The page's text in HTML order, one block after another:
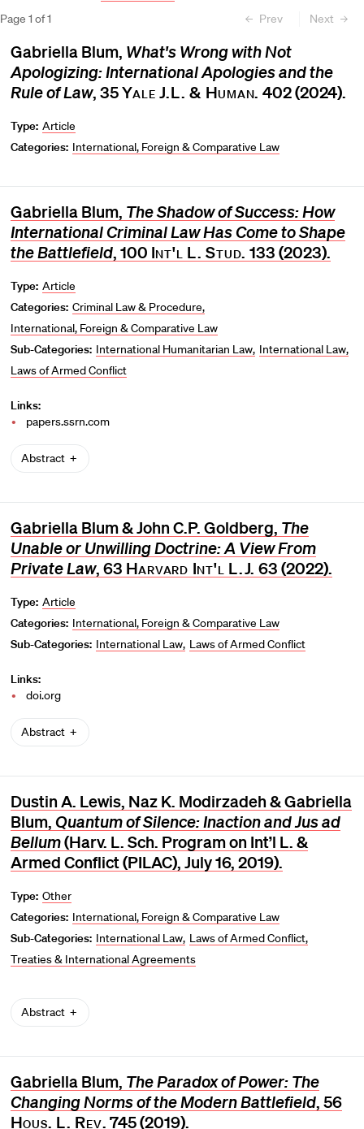
Page 1 of1 Prev Next
Gabriella Blum, What's Wrong with Not
Apologizing: International Apologies and the
Rule of Law, 35Yale J.L. & Human. 402 (2024).
Type: Article
Categories: International, Foreign & Comparative Law
Gabriella Blum, The Shadow of Success: How
International Criminal Law Has Come to Shape
the Battlefield, 100 Int'l L. Stud. 133 (2023).
Type: Article
Categories: Criminal Law & Procedure
International, Foreign & Comparative Law
Sub-Categories: International Humanitarian Law International Law
Laws of Armed Conflict
Links:
papers.ssrn.com
Abstract
Gabriella Blum & John C.P. Goldberg, The
Unable or Unwilling Doctrine: A View From
Private Law, 63 Harvard Int'l L.J. 63 (2022).
Type: Article
Categories: International, Foreign & Comparative Law
Sub-Categories: International Law Laws of Armed Conflict
Links:
doi.org
Abstract
Dustin A. Lewis, Naz K. Modirzadeh & Gabriella
Blum, Quantum of Silence: Inaction and Jus ad
Bellum(Harv. L. Sch. Program on Int’l L. &
Armed Conflict (PILAC), July 16, 2019).
Type: Other
Categories: International, Foreign & Comparative Law
Sub-Categories: International Law Laws of Armed Conflict
Treaties & International Agreements
Abstract
Gabriella Blum, The Paradox of Power: The
Changing Norms of the Modern Battlefield, 56
Hous. L. Rev. 745 (2019).